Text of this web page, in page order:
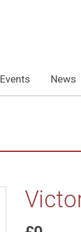
Events News